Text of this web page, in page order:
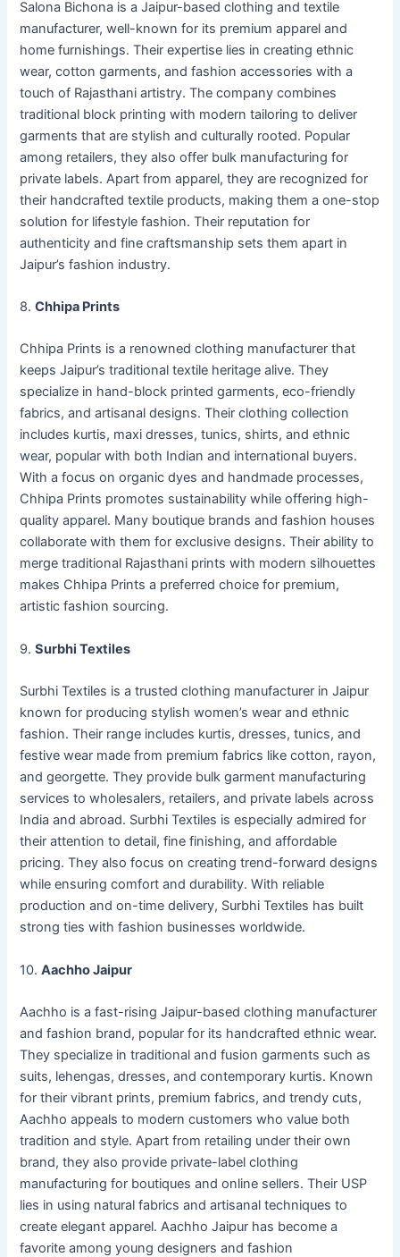
Salona Bichona is a Jaipur-based clothing and textile
manufacturer, well-known for its premium apparel and
home furnishings. Their expertise lies in creating ethnic
wear, cotton garments, and fashion accessories with a
touch of Rajasthani artistry. The company combines
traditional block printing with modern tailoring to deliver
garments that are stylish and culturally rooted. Popular
among retailers, they also offer bulk manufacturing for
private labels. Apart from apparel, they are recognized for
their handcrafted textile products, making them a one-stop
solution for lifestyle fashion. Their reputation for
authenticity and fine craftsmanship sets them apart in
Jaipur’s fashion industry.
8.Chhipa Prints
Chhipa Prints is a renowned clothing manufacturer that
keeps Jaipur’s traditional textile heritage alive. They
specialize in hand-block printed garments, eco-friendly
fabrics, and artisanal designs. Their clothing collection
includes kurtis, maxi dresses, tunics, shirts, and ethnic
wear, popular with both Indian and international buyers.
With a focus on organic dyes and handmade processes,
Chhipa Prints promotes sustainability while offering high-
quality apparel. Many boutique brands and fashion houses
collaborate with them for exclusive designs. Their ability to
merge traditional Rajasthani prints with modern silhouettes
makes Chhipa Prints a preferred choice for premium,
artistic fashion sourcing.
9.Surbhi Textiles
Surbhi Textiles is a trusted clothing manufacturer in Jaipur
known for producing stylish women’s wear and ethnic
fashion. Their range includes kurtis, dresses, tunics, and
festive wear made from premium fabrics like cotton, rayon,
and georgette. They provide bulk garment manufacturing
services to wholesalers, retailers, and private labels across
India and abroad. Surbhi Textiles is especially admired for
their attention to detail, fine finishing, and affordable
pricing. They also focus on creating trend-forward designs
while ensuring comfort and durability. With reliable
production and on-time delivery, Surbhi Textiles has built
strong ties with fashion businesses worldwide.
10.Aachho Jaipur
Aachho is a fast-rising Jaipur-based clothing manufacturer
and fashion brand, popular for its handcrafted ethnic wear.
They specialize in traditional and fusion garments such as
suits, lehengas, dresses, and contemporary kurtis. Known
for their vibrant prints, premium fabrics, and trendy cuts,
Aachho appeals to modern customers who value both
tradition and style. Apart from retailing under their own
brand, they also provide private-label clothing
manufacturing for boutiques and online sellers. Their USP
lies in using natural fabrics and artisanal techniques to
create elegant apparel. Aachho Jaipur has become a
favorite among young designers and fashion